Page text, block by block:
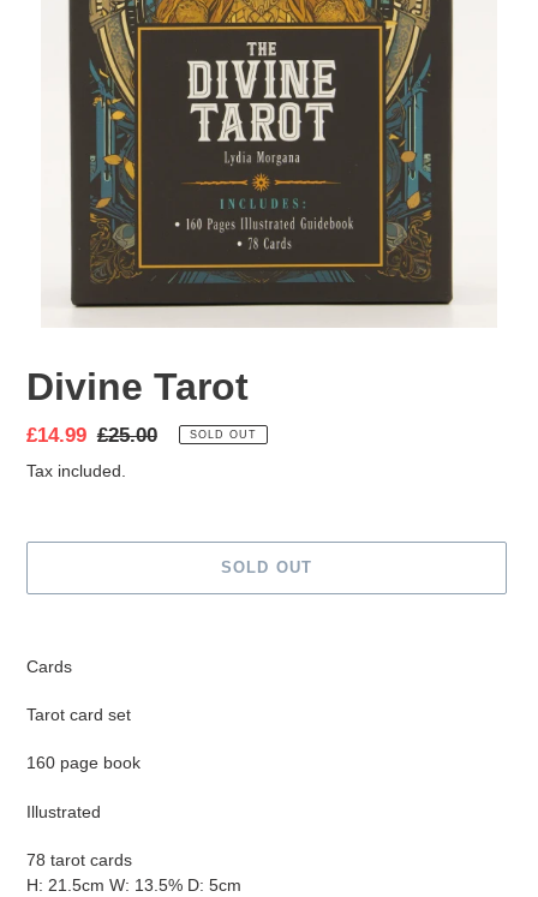
Divine Tarot
Sale
price
£14.99 Regular
price
£25.00 SOLD OUT
Tax included.
SOLD OUT
to
your
Cards
Tarot card set
160 page book
Illustrated
78 tarot cards
H: 21.5cm W: 13.5% D: 5cm